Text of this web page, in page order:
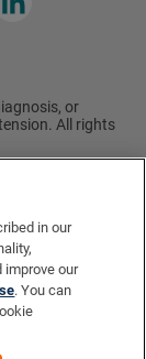
or
All rights
Survey of
on results of
Users.
visit
the Food and
treat, cure, or
in our
improve our
. You can